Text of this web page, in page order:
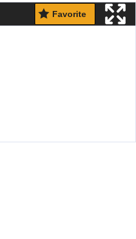
Favorite